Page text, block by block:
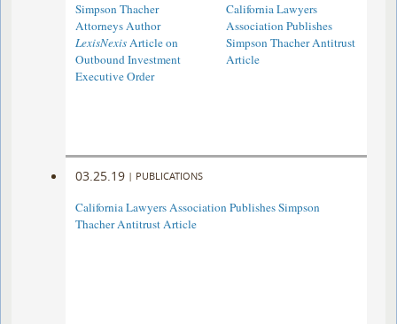
Simpson Thacher
Attorneys Author
LexisNexisArticle on
Outbound Investment
Executive Order
California Lawyers
Association Publishes
Simpson Thacher Antitrust
Article
03.25.19 | PUBLICATIONS
California Lawyers Association Publishes Simpson
Thacher Antitrust Article